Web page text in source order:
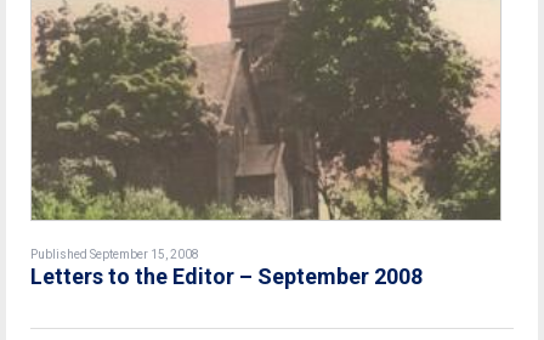
Published September 15, 2008
Letters to the Editor – September 2008